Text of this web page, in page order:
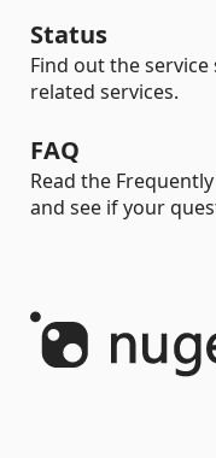
Status
Find out the
related services.
FAQ
Read the
and see if your